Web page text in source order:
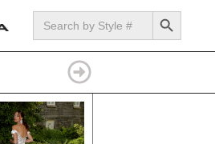
Search
for:
SEARCH BUTTON